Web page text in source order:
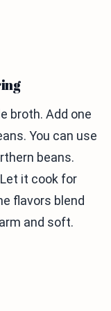
broth. Add one
You can use
beans.
it cook for
flavors blend
and soft.